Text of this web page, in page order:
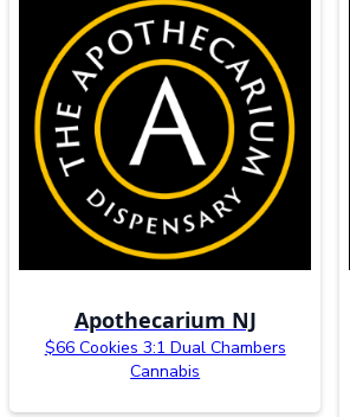
Apothecarium NJ
$66 Cookies 3:1 Dual Chambers
Cannabis